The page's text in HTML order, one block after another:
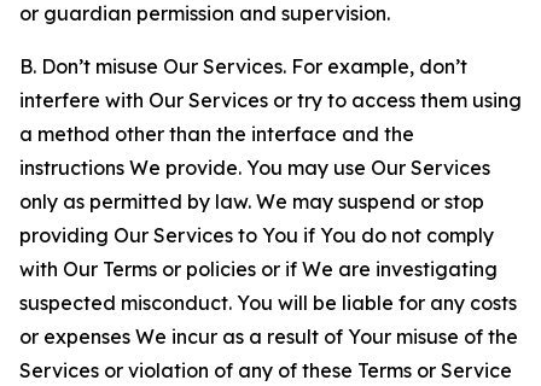
or guardian permission and supervision.
B. Don’t misuse Our Services. For example, don’t
interfere with Our Services or try to access them using
a method other than the interface and the
instructions We provide. You may use Our Services
only as permitted by law. We may suspend or stop
providing Our Services to You if You do not comply
with Our Terms or policies or if We are investigating
suspected misconduct. You will be liable for any costs
or expenses We incur as a result of Your misuse of the
Services or violation of any of these Terms or Service